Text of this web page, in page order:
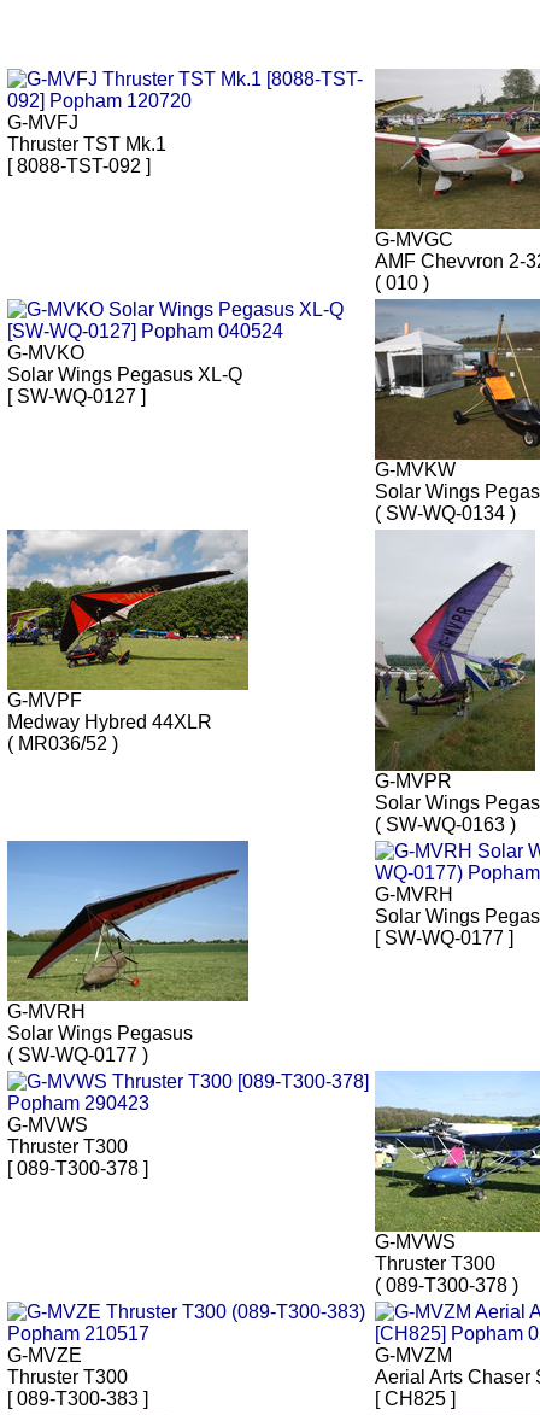
G-MVFJ
Thruster TST Mk.1
[ 8088-TST-092 ]
G-MVGC
AMF Chevvron 2-
( 010 )
G-MVKO
Solar Wings Pegasus XL-Q
[ SW-WQ-0127 ]
G-MVKW
Solar Wings
( SW-WQ-0134 )
G-MVPF
Medway Hybred 44XLR
( MR036/52 )
G-MVPR
Solar Wings
( SW-WQ-0163 )
G-MVRH
Solar Wings Pegasus
( SW-WQ-0177 )
G-MVRH
Solar Wings
[ SW-WQ-0177 ]
G-MVWS
Thruster T300
[ 089-T300-378 ]
G-MVWS
Thruster T300
( 089-T300-378 )
G-MVZE
Thruster T300
[ 089-T300-383 ]
G-MVZM
Aerial Arts Chaser
[ CH825 ]